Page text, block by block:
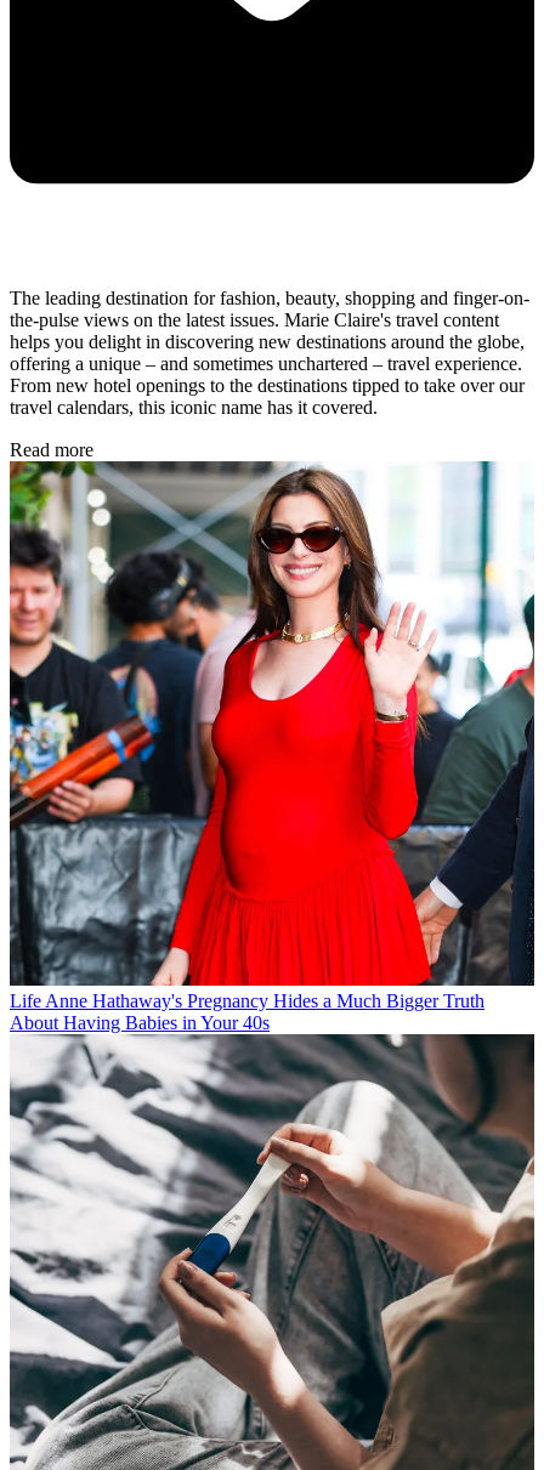
The leading destination for fashion, beauty, shopping and finger-on-
the-pulse views on the latest issues. Marie Claire's travel content
helps you delight in discovering new destinations around the globe,
offering a unique – and sometimes unchartered – travel experience.
From new hotel openings to the destinations tipped to take over our
travel calendars, this iconic name has it covered.
Read more
Life Anne Hathaway's Pregnancy Hides a Much Bigger Truth
About Having Babies in Your 40s